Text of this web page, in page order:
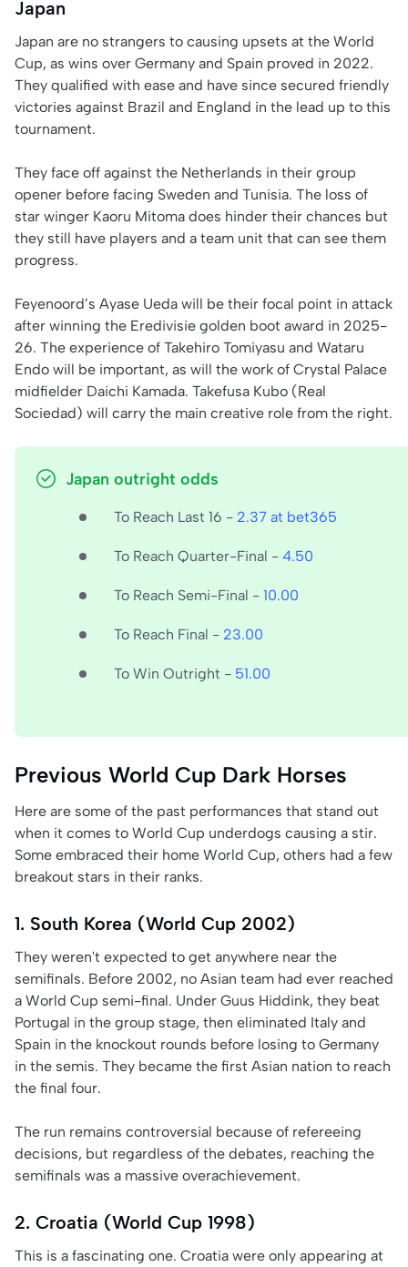
Japan
Japan are no strangers to causing upsets at the World
Cup, as wins over Germany and Spain proved in 2022.
They qualified with ease and have since secured friendly
victories against Brazil and England in the lead up to this
tournament.
They face off against the Netherlands in their group
opener before facing Sweden and Tunisia. The loss of
star winger Kaoru Mitoma does hinder their chances but
they still have players and a team unit that can see them
progress.
Feyenoord’s Ayase Ueda will be their focal point in attack
after winning the Eredivisie golden boot award in 2025-
26. The experience of Takehiro Tomiyasu and Wataru
Endo will be important, as will the work of Crystal Palace
midfielder Daichi Kamada. Takefusa Kubo (Real
Sociedad) will carry the main creative role from the right.
Japan outright odds
To Reach Last 16 - 2.37 at bet365
To Reach Quarter-Final - 4.50
To Reach Semi-Final - 10.00
To Reach Final - 23.00
To Win Outright - 51.00
Previous World Cup Dark Horses
Here are some of the past performances that stand out
when it comes to World Cup underdogs causing a stir.
Some embraced their home World Cup, others had a few
breakout stars in their ranks.
1. South Korea (World Cup 2002)
They weren't expected to get anywhere near the
semifinals. Before 2002, no Asian team had ever reached
a World Cup semi-final. Under Guus Hiddink, they beat
Portugal in the group stage, then eliminated Italy and
Spain in the knockout rounds before losing to Germany
in the semis. They became the first Asian nation to reach
the final four.
The run remains controversial because of refereeing
decisions, but regardless of the debates, reaching the
semifinals was a massive overachievement.
2. Croatia (World Cup 1998)
This is a fascinating one. Croatia were only appearing at